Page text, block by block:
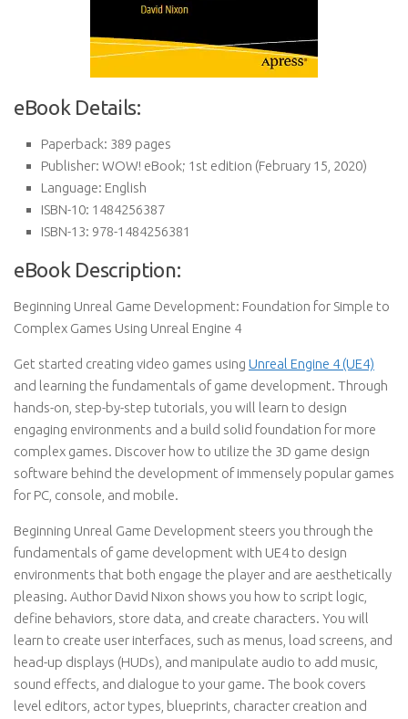
eBook Details:
Paperback: 389 pages
Publisher: WOW! eBook; 1st edition (February 15, 2020)
Language: English
ISBN-10: 1484256387
ISBN-13: 978-1484256381
eBook Description:
Beginning Unreal Game Development: Foundation for Simple to
Complex Games Using Unreal Engine 4
Get started creating video games using Unreal Engine 4 (UE4)
and learning the fundamentals of game development. Through
hands-on, step-by-step tutorials, you will learn to design
engaging environments and a build solid foundation for more
complex games. Discover how to utilize the 3D game design
software behind the development of immensely popular games
for PC, console, and mobile.
Beginning Unreal Game Development steers you through the
fundamentals of game development with UE4 to design
environments that both engage the player and are aesthetically
pleasing. Author David Nixon shows you how to script logic,
define behaviors, store data, and create characters. You will
learn to create user interfaces, such as menus, load screens, and
head-up displays (HUDs), and manipulate audio to add music,
sound effects, and dialogue to your game. The book covers
level editors, actor types, blueprints, character creation and